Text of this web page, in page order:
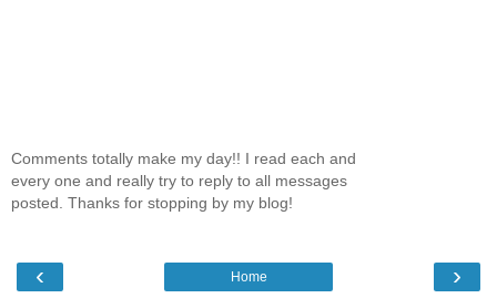
Comments totally make my day!! I read each and
every one and really try to reply to all messages
posted. Thanks for stopping by my blog!
‹ ›
Home